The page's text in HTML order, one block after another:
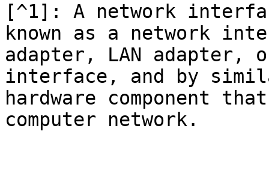
[^1]: A network
known as a network
adapter, LAN adapter,
interface, and by
hardware component
computer network.